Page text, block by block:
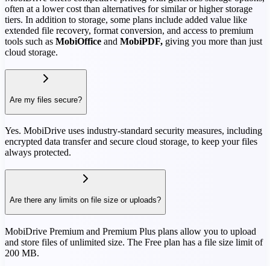
often at a lower cost than alternatives for similar or higher storage
tiers. In addition to storage, some plans include added value like
extended file recovery, format conversion, and access to premium
tools such as MobiOffice and MobiPDF, giving you more than just
cloud storage.
Are my files secure?
Yes. MobiDrive uses industry-standard security measures, including
encrypted data transfer and secure cloud storage, to keep your files
always protected.
Are there any limits on file size or uploads?
MobiDrive Premium and Premium Plus plans allow you to upload
and store files of unlimited size. The Free plan has a file size limit of
200 MB.